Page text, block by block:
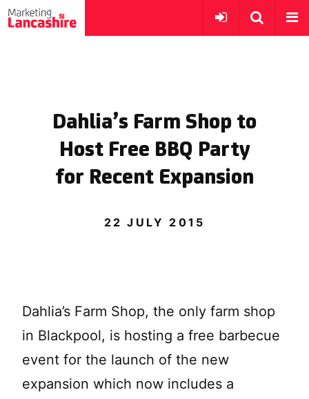
Dahlia’s Farm Shop to
Host Free BBQ Party
for Recent Expansion
22 JULY 2015
Dahlia’s Farm Shop, the only farm shop
in Blackpool, is hosting a free barbecue
event for the launch of the new
expansion which now includes a